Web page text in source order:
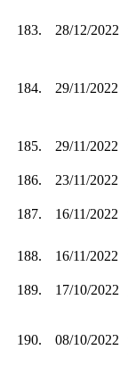
183. 28/12/2022
184. 29/11/2022
185. 29/11/2022
186.
23/11/2022
187. 16/11/2022
188. 16/11/2022
189.
17/10/2022
190. 08/10/2022